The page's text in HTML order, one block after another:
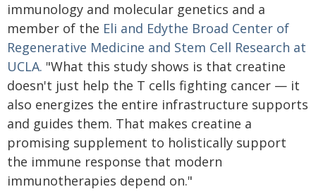
immunology and molecular genetics and a
member of the Eli and Edythe Broad Center of
Regenerative Medicine and Stem Cell Research at
UCLA. "What this study shows is that creatine
doesn't just help the T cells fighting cancer — it
also energizes the entire infrastructure supports
and guides them. That makes creatine a
promising supplement to holistically support
the immune response that modern
immunotherapies depend on."